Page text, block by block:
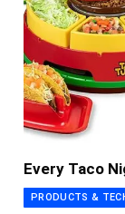
Every Taco
PRODUCTS &